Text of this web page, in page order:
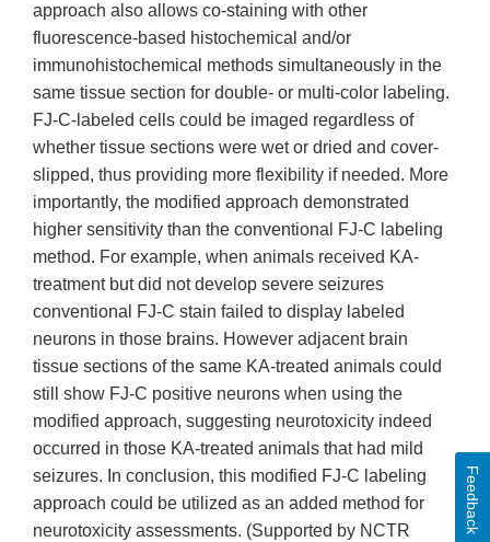
approach also allows co-staining with other
fluorescence-based histochemical and/or
immunohistochemical methods simultaneously in the
same tissue section for double- or multi-color labeling.
FJ-C-labeled cells could be imaged regardless of
whether tissue sections were wet or dried and cover-
slipped, thus providing more flexibility if needed. More
importantly, the modified approach demonstrated
higher sensitivity than the conventional FJ-C labeling
method. For example, when animals received KA-
treatment but did not develop severe seizures
conventional FJ-C stain failed to display labeled
neurons in those brains. However adjacent brain
tissue sections of the same KA-treated animals could
still show FJ-C positive neurons when using the
modified approach, suggesting neurotoxicity indeed
occurred in those KA-treated animals that had mild
seizures. In conclusion, this modified FJ-C labeling
approach could be utilized as an added method for
neurotoxicity assessments. (Supported by NCTR
Feedback